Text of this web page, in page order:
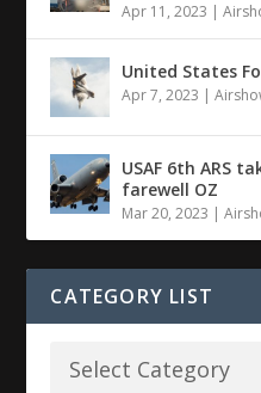
Apr 11, 2023 |
United States
Apr 7, 2023 |
USAF 6th ARS
farewell OZ
Mar 20, 2023 |
CATEGORY LIST